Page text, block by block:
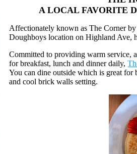
A LOCAL FAVORITE
Affectionately known as The Corner
Doughboys location on Highland Ave,
Committed to providing warm service,
for breakfast, lunch and dinner daily,
You can dine outside which is great
and cool brick walls setting.